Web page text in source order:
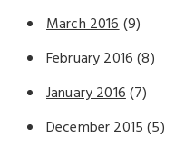
March 2016(9)
February 2016(8)
January 2016(7)
December 2015(5)